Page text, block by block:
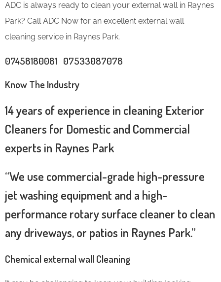
ADC is always ready to clean your external wall in Raynes
Park? Call ADC Now for an excellent external wall
cleaning service in Raynes Park.
07458180081 07533087078
Know The Industry
14 years of experience in cleaning Exterior
Cleaners for Domestic and Commercial
experts in Raynes Park
“We use commercial-grade high-pressure
jet washing equipment and a high-
performance rotary surface cleaner to clean
any driveways, or patios in Raynes Park.”
Chemical external wall Cleaning